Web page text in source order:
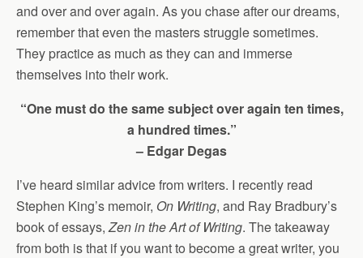
and over and over again. As you chase after our dreams,
remember that even the masters struggle sometimes.
They practice as much as they can and immerse
themselves into their work.
“One must do the same subject over again ten times,
a hundred times.”
– Edgar Degas
I’ve heard similar advice from writers. I recently read
Stephen King’s memoir, On Writing, and Ray Bradbury’s
book of essays,Zen in the Art of Writing. The takeaway
from both is that if you want to become a great writer, you